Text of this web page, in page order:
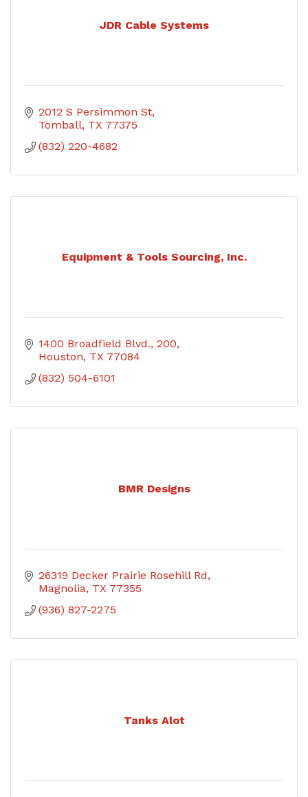
JDR Cable Systems
2012 S Persimmon St
Tomball TX 77375
(832) 220-4682
Equipment & Tools Sourcing, Inc.
1400 Broadfield Blvd. 200
Houston TX 77084
(832) 504-6101
BMR Designs
26319 Decker Prairie Rosehill Rd
Magnolia TX 77355
(936) 827-2275
Tanks Alot